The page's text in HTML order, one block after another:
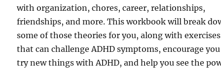
with organization, chores, career, relationships,
friendships, and more. This workbook will break
some of those theories for you, along with exercises
that can challenge ADHD symptoms, encourage
try new things with ADHD, and help you see the